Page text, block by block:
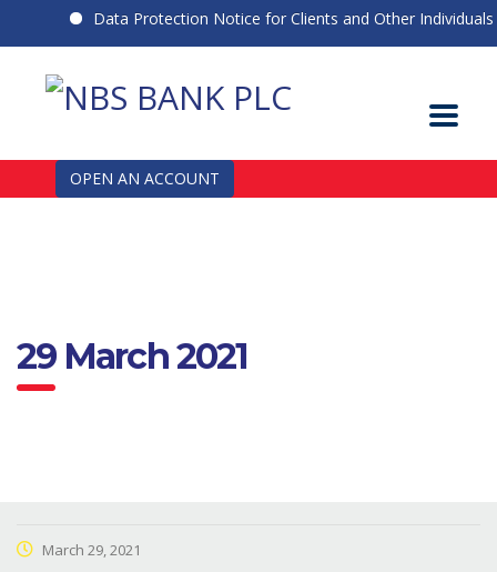
Data Protection Notice for Clients and Other Individuals
OPEN AN ACCOUNT
29 March 2021
March 29, 2021